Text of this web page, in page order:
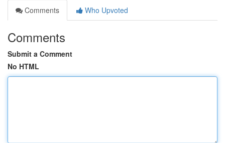
Comments
Who Upvoted
Comments
Submit a Comment
No HTML